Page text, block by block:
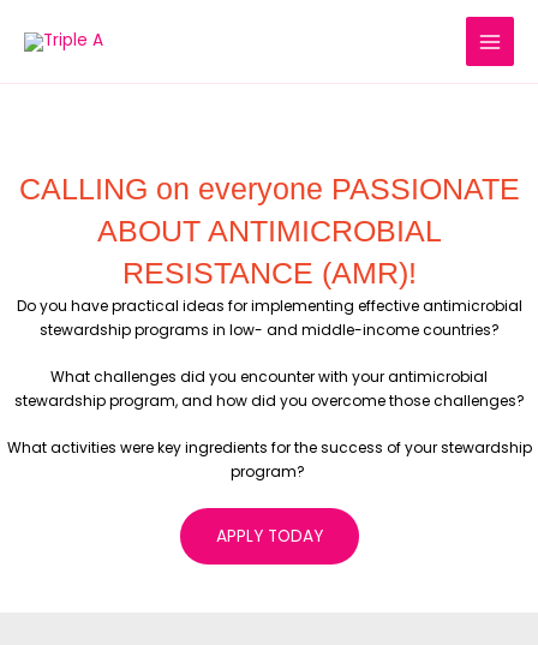
CALLING on everyone PASSIONATE
ABOUT ANTIMICROBIAL
RESISTANCE (AMR)!
Do you have practical ideas for implementing effective antimicrobial
stewardship programs in low- and middle-income countries?
What challenges did you encounter with your antimicrobial
stewardship program, and how did you overcome those challenges?
What activities were key ingredients for the success of your stewardship
program?
APPLY TODAY